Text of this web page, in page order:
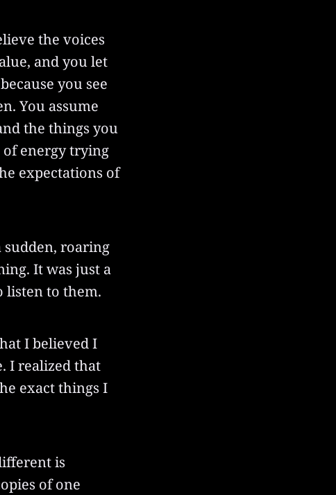
the voices
and you let
you see
You assume
the things you
of energy trying
expectations of
sudden, roaring
It was just a
listen to them.
I believed I
I realized that
exact things I
is
of one